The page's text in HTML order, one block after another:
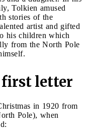
Tolkien amused
stories of the
artist and gifted
his children which
from the North Pole
first letter
in 1920 from
Pole), when